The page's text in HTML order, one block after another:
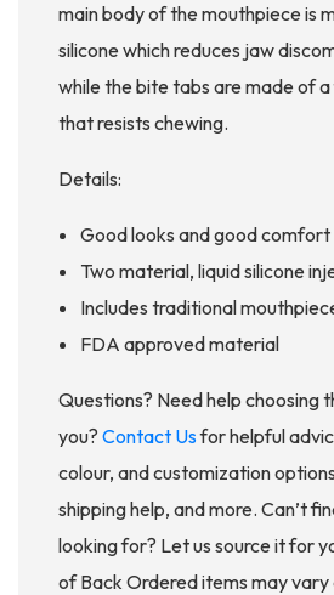
main body of the mouthpiece is
silicone which reduces jaw
while the bite tabs are made of
that resists chewing.
Details:
Good looks and good comfort
Two material, liquid silicone
Includes traditional
FDA approved material
Questions? Need help choosing
you? Contact Usfor helpful
colour, and customization
shipping help, and more. Can’t
looking for? Let us source it for
of Back Ordered items may vary